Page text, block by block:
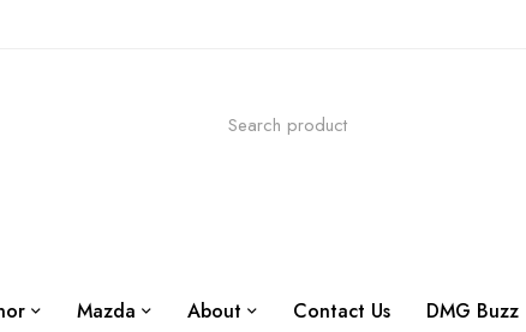
Mazda About Contact Us DMG Buzz